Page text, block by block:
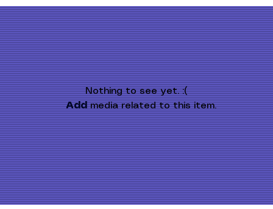
Nothing to see yet. :(
Add media related to this item.